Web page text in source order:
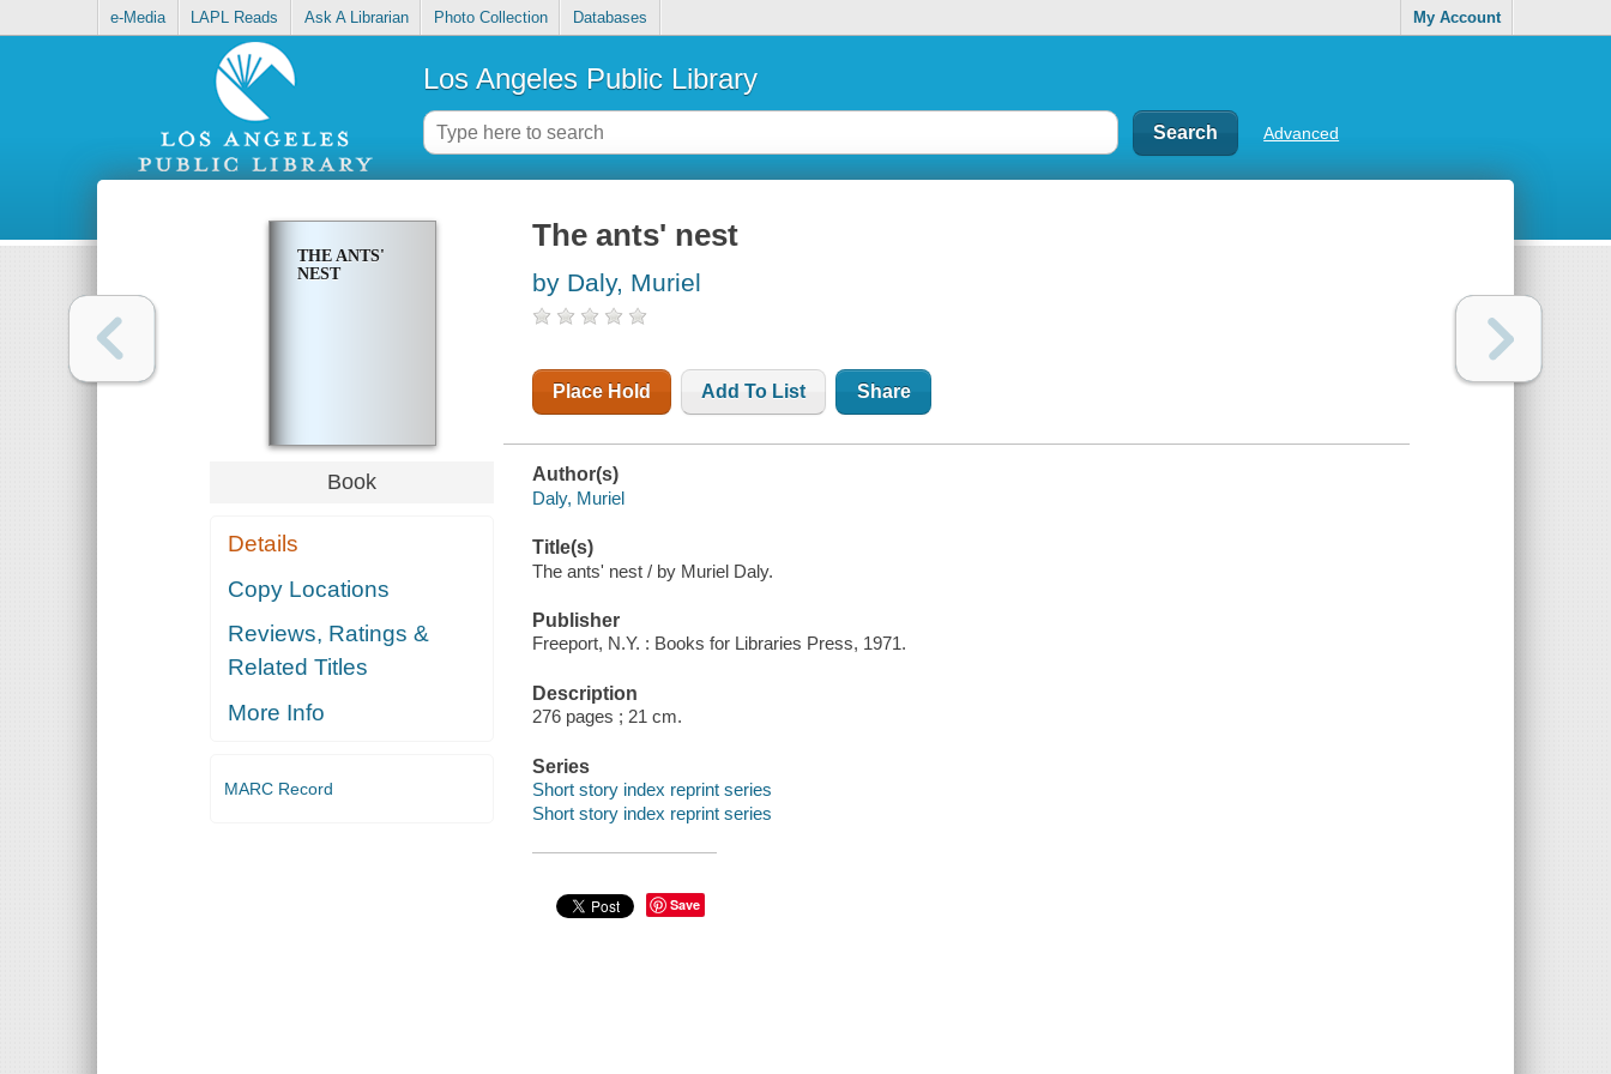
e-Media LAPL Reads Ask A Librarian Photo Collection Databases My Account
Los Angeles Public Library
Advanced
THE ANTS'
NEST
Book
Details
Copy Locations
Reviews, Ratings &
Related Titles
More Info
MARC Record
The ants' nest
by Daly, Muriel
Place Hold Add To List Share
Author(s)
Daly, Muriel
Title(s)
The ants' nest / by Muriel Daly.
Publisher
Freeport, N.Y. : Books for Libraries Press, 1971.
Description
276 pages ; 21 cm.
Series
Short story index reprint series
Short story index reprint series
Save